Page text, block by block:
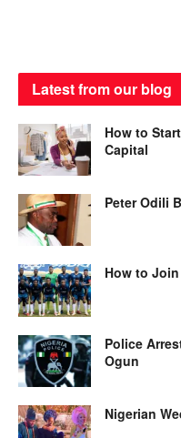
Latest from our blog
How to
Capital
Peter Odili
How to
Police
Ogun
Nigerian